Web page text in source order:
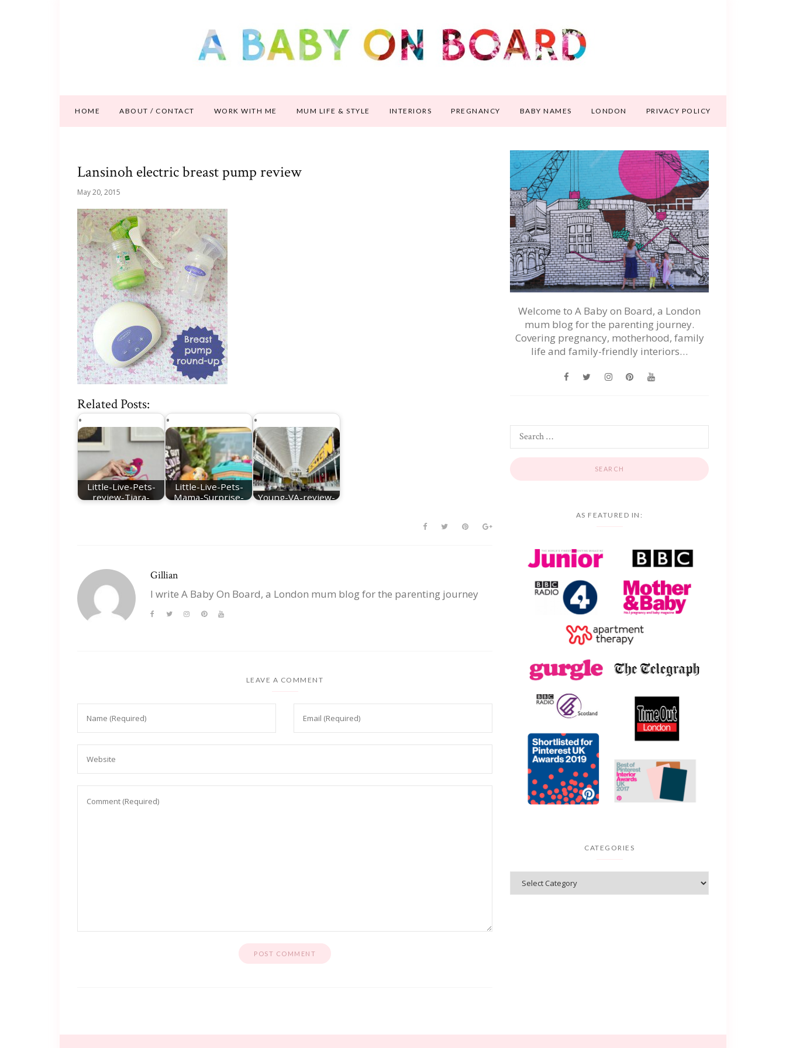
HOME ABOUT / CONTACT WORK WITH ME MUM LIFE & STYLE INTERIORS PREGNANCY BABY NAMES LONDON PRIVACY POLICY
Lansinoh electric breast pump review
May 20, 2015
Related Posts:
Little-Live-Pets-
review-Tiara-
Little-Live-Pets-
Mama-Surprise-
Young-VA-review-
Gillian
I write A Baby On Board, a London mum blog for the parenting journey
LEAVE A COMMENT
Welcome to A Baby on Board, a London
mum blog for the parenting journey.
Covering pregnancy, motherhood, family
life and family-friendly interiors…
AS FEATURED IN:
CATEGORIES